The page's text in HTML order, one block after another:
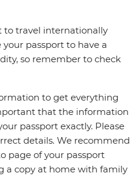
to travel internationally
passport to have a
so remember to check
to get everything
that the information
passport exactly. Please
details. We recommend
page of your passport
a copy at home with family